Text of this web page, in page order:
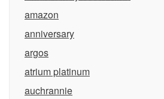
amazon
anniversary
argos
atrium platinum
auchrannie